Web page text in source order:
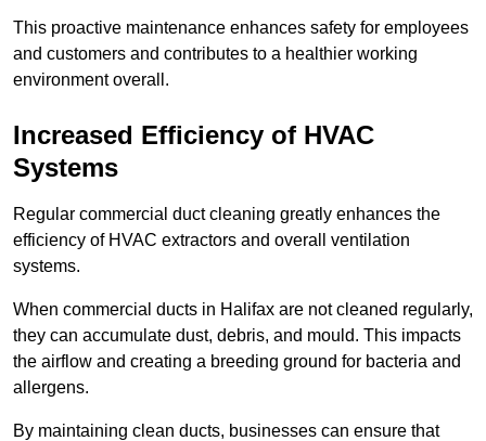
This proactive maintenance enhances safety for employees
and customers and contributes to a healthier working
environment overall.
Increased Efficiency of HVAC
Systems
Regular commercial duct cleaning greatly enhances the
efficiency of HVAC extractors and overall ventilation
systems.
When commercial ducts in Halifax are not cleaned regularly,
they can accumulate dust, debris, and mould. This impacts
the airflow and creating a breeding ground for bacteria and
allergens.
By maintaining clean ducts, businesses can ensure that